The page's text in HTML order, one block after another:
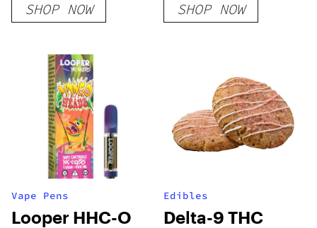
SHOP NOW SHOP NOW
Vape Pens
Looper HHC-O
Edibles
Delta-9 THC